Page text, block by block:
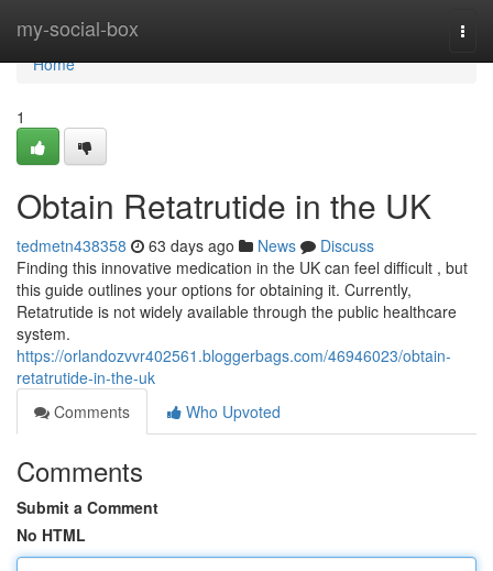
my-social-box
Home
Home
1
Obtain Retatrutide in the UK
tedmetn438358 63 days ago News
Discuss
Finding this innovative medication in the UK can feel difficult , but
this guide outlines your options for obtaining it. Currently,
Retatrutide is not widely available through the public healthcare
system.
https://orlandozvvr402561.bloggerbags.com/46946023/obtain-
retatrutide-in-the-uk
Comments
Who Upvoted
Comments
Submit a Comment
No HTML